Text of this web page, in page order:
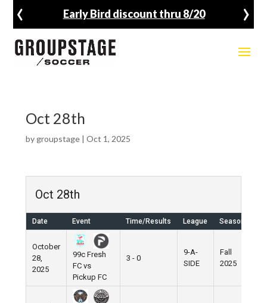
Early Bird discount thru 8/20
‹ ›
Oct 28th
by groupstage| Oct 1, 2025
Oct 28th
Date Event Time/Results League Season
October
28,
2025
99c Fresh
FC vs
Pickup FC
3 - 0
9-A-
SIDE
Fall
2025